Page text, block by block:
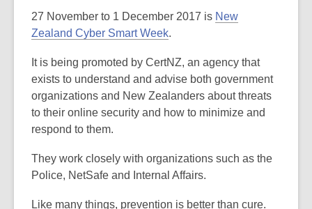
over
3
old
and
the
information
may
out
date.
27 November to 1 December 2017 is New
Zealand Cyber Smart Week.
It is being promoted by CertNZ, an agency that
exists to understand and advise both government
organizations and New Zealanders about threats
to their online security and how to minimize and
respond to them.
They work closely with organizations such as the
Police, NetSafe and Internal Affairs.
Like many things, prevention is better than cure.